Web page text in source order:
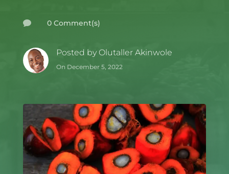
 0 Comment(s)
Posted by Olutaller Akinwole
On December 5, 2022